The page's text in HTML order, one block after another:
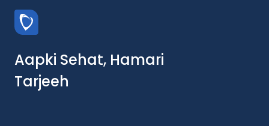
Aapki Sehat, Hamari
Tarjeeh